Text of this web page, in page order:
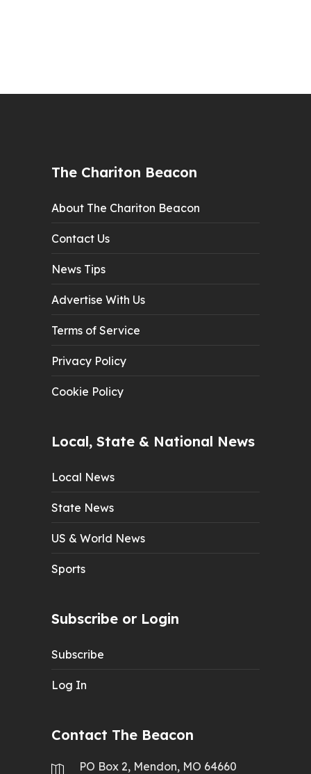
The Chariton Beacon
About The Chariton Beacon
Contact Us
News Tips
Advertise With Us
Terms of Service
Privacy Policy
Cookie Policy
Local, State & National News
Local News
State News
US & World News
Sports
Subscribe or Login
Subscribe
Log In
Contact The Beacon
PO Box 2, Mendon, MO 64660